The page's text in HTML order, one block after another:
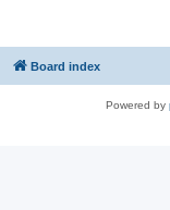
Board index
Powered by